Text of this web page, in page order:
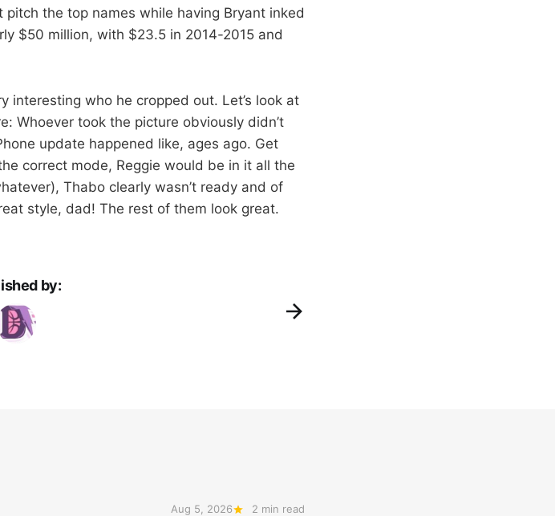
the top names while having Bryant inked
$50 million, with $23.5 in 2014-2015 and
interesting who he cropped out. Let’s look at
Whoever took the picture obviously didn’t
update happened like, ages ago. Get
correct mode, Reggie would be in it all the
Thabo clearly wasn’t ready and of
style, dad! The rest of them look great.
by:
Aug 5, 2026 2 min read